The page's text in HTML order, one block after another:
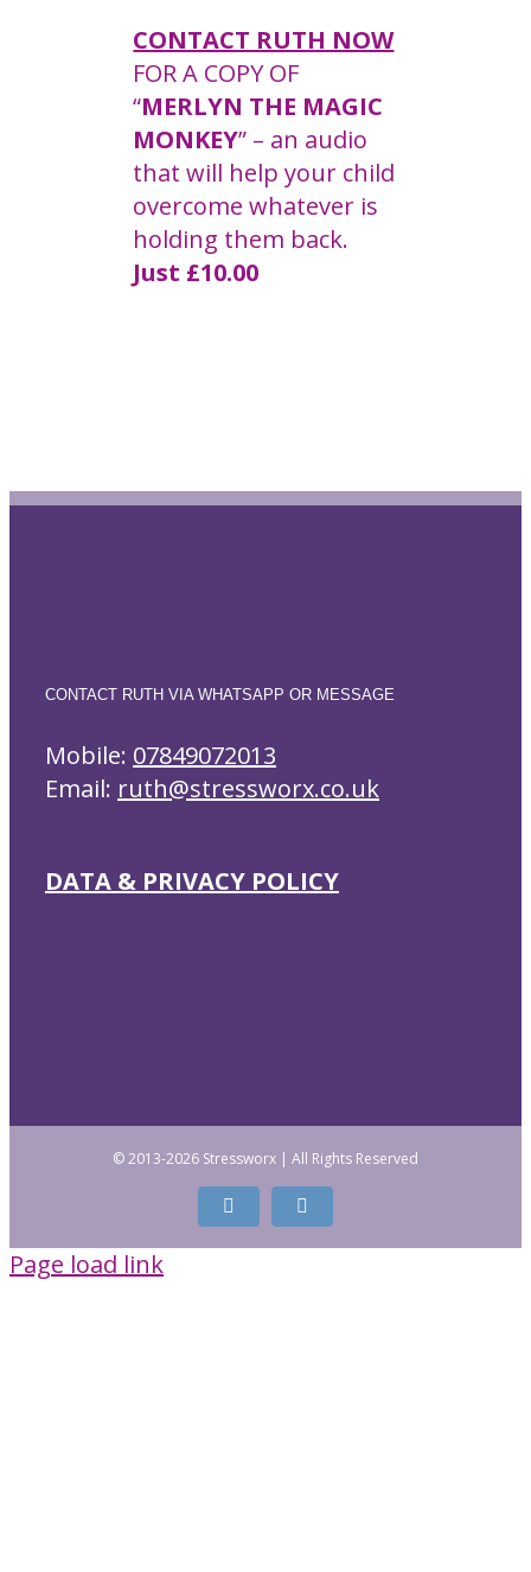
CONTACT RUTH NOW
FOR A COPY OF
“MERLYN THE MAGIC
MONKEY” – an audio
that will help your child
overcome whatever is
holding them back.
Just £10.00
CONTACT RUTH VIA WHATSAPP OR MESSAGE
Mobile: 07849072013
Email: ruth@stressworx.co.uk
DATA & PRIVACY POLICY
© 2013-2026 Stressworx | All Rights Reserved
FacebookLinkedIn
Page load link